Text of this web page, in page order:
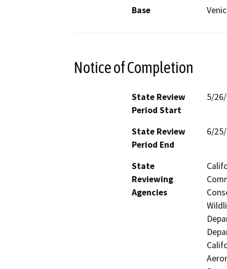
Base
Notice of Completion
State Review
Period Start
5/
State Review
Period End
6/
State
Reviewing
Agencies